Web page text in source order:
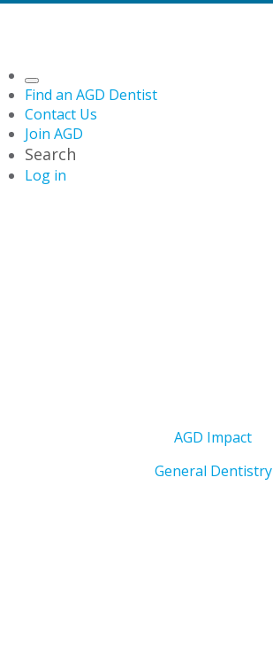
Find an AGD Dentist
Contact Us
Join AGD
Search
Log in
AGD Impact
General Dentistry